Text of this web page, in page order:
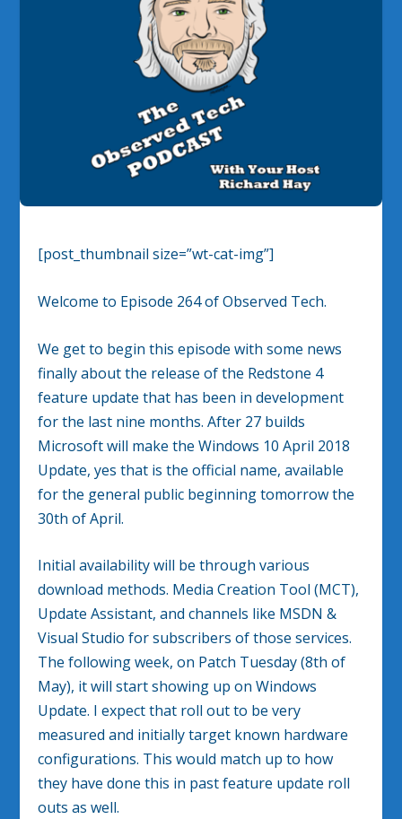
[post_thumbnail size=”wt-cat-img”]
Welcome to Episode 264 of Observed Tech.
We get to begin this episode with some news
finally about the release of the Redstone 4
feature update that has been in development
for the last nine months. After 27 builds
Microsoft will make the Windows 10 April 2018
Update, yes that is the official name, available
for the general public beginning tomorrow the
30th of April.
Initial availability will be through various
download methods. Media Creation Tool (MCT),
Update Assistant, and channels like MSDN &
Visual Studio for subscribers of those services.
The following week, on Patch Tuesday (8th of
May), it will start showing up on Windows
Update. I expect that roll out to be very
measured and initially target known hardware
configurations. This would match up to how
they have done this in past feature update roll
outs as well.